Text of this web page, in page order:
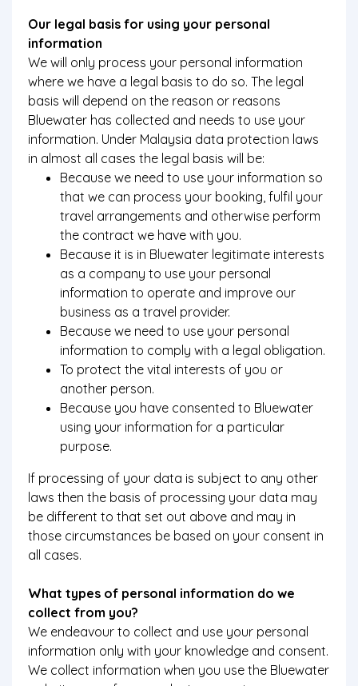
Our legal basis for using your personal
information
We will only process your personal information
where we have a legal basis to do so. The legal
basis will depend on the reason or reasons
Bluewater has collected and needs to use your
information. Under Malaysia data protection laws
in almost all cases the legal basis will be:
Because we need to use your information so
that we can process your booking, fulfil your
travel arrangements and otherwise perform
the contract we have with you.
Because it is in Bluewater legitimate interests
as a company to use your personal
information to operate and improve our
business as a travel provider.
Because we need to use your personal
information to comply with a legal obligation.
To protect the vital interests of you or
another person.
Because you have consented to Bluewater
using your information for a particular
purpose.
If processing of your data is subject to any other
laws then the basis of processing your data may
be different to that set out above and may in
those circumstances be based on your consent in
all cases.
What types of personal information do we
collect from you?
We endeavour to collect and use your personal
information only with your knowledge and consent.
We collect information when you use the Bluewater